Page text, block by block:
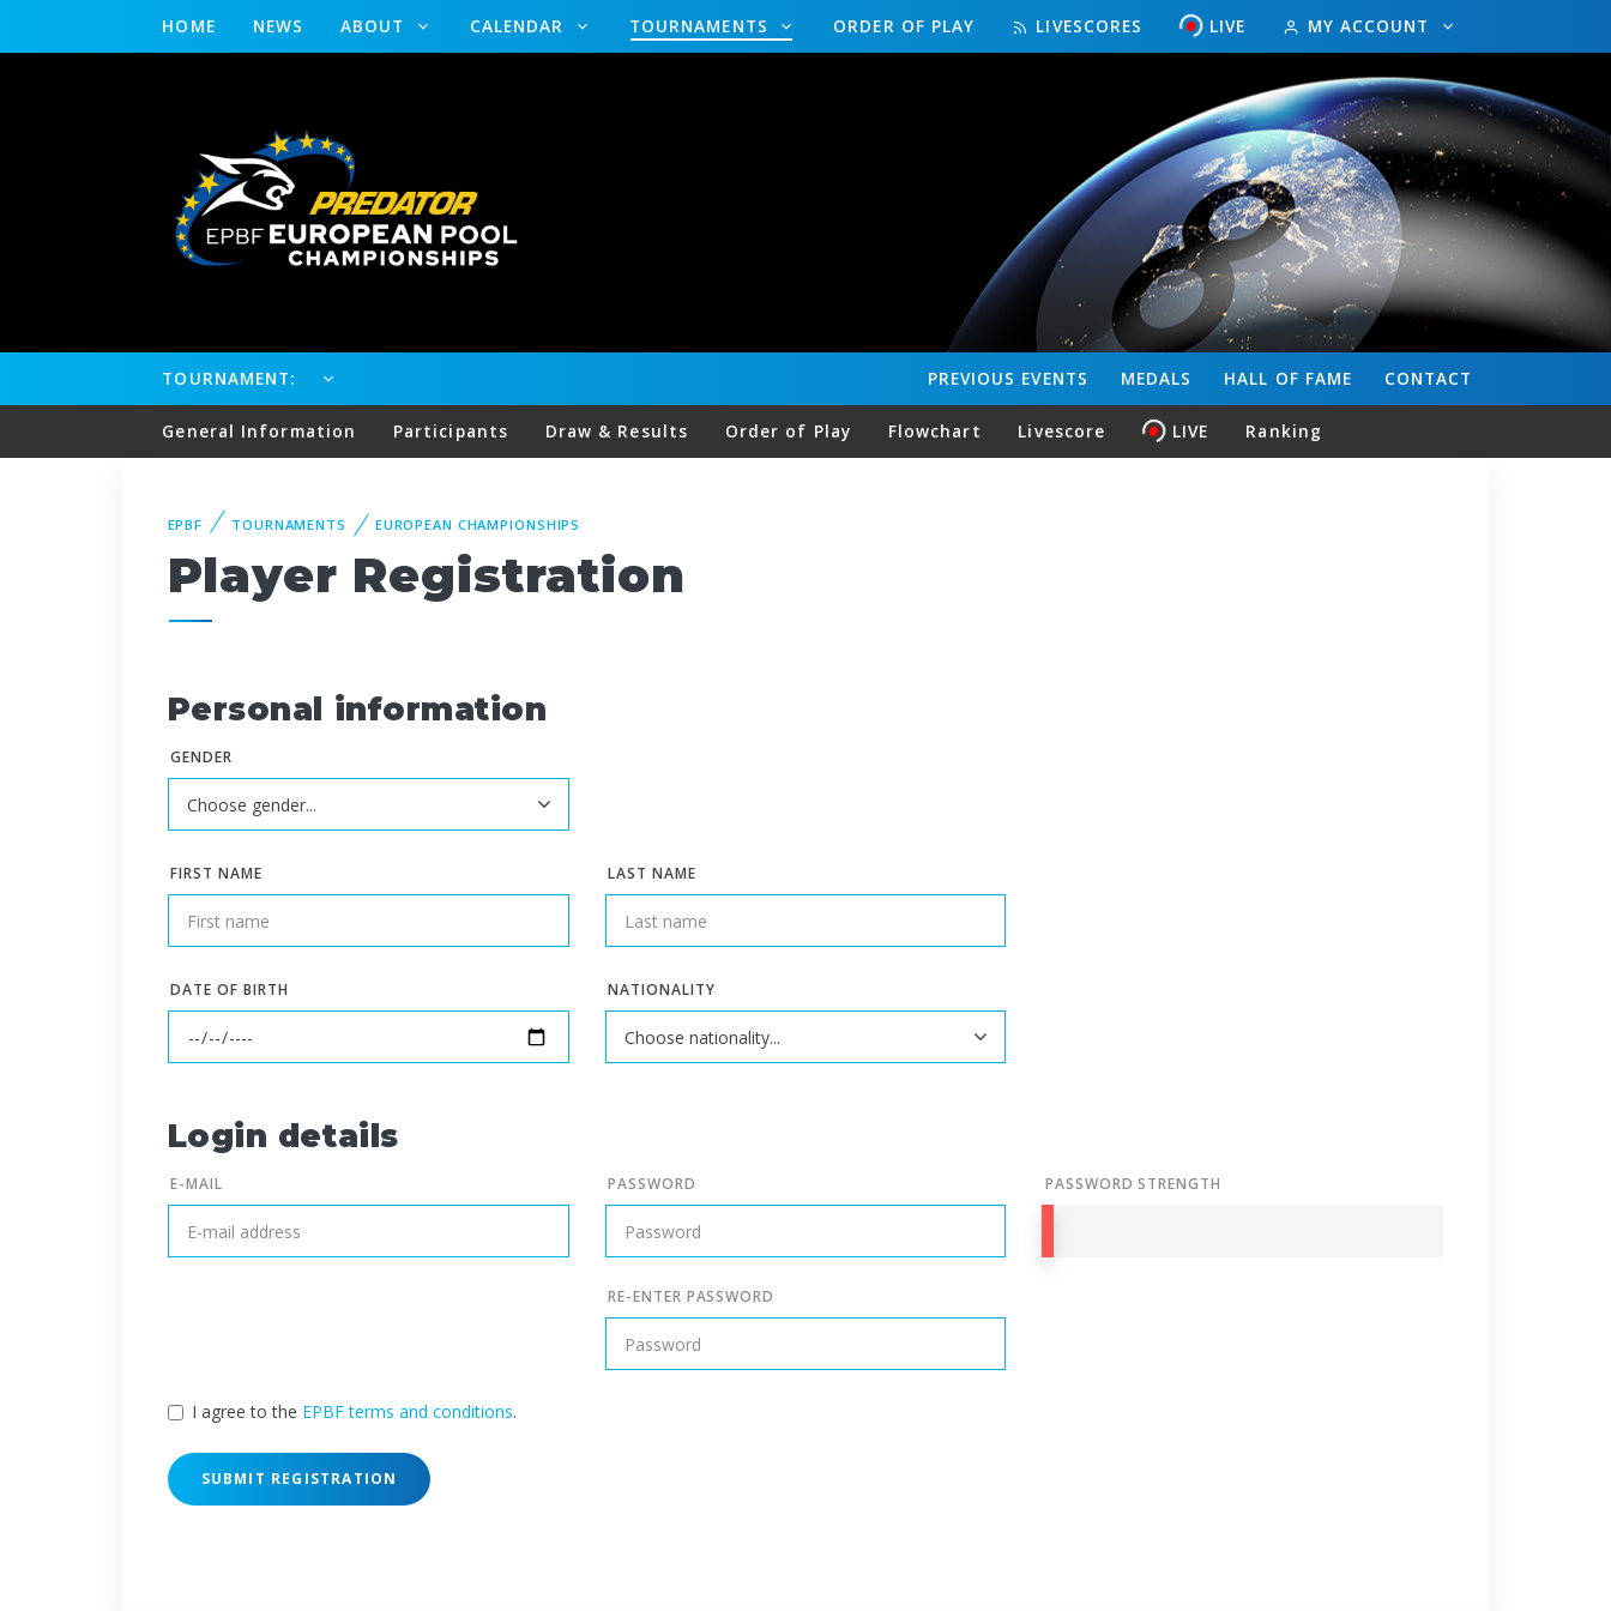
HOME NEWS ABOUT CALENDAR TOURNAMENTS ORDER OF PLAY LIVESCORES LIVE MY ACCOUNT
TOURNAMENT: CONTACT
HALL OF FAME
MEDALS
PREVIOUS EVENTS
General Information Participants Draw & Results Order of Play Flowchart Livescore LIVE Ranking
EPBF TOURNAMENTS EUROPEAN CHAMPIONSHIPS
Player Registration
Personal information
GENDER
FIRST NAME LAST NAME
DATE OF BIRTH NATIONALITY
Login details
E-MAIL PASSWORD
RE-ENTER PASSWORD
PASSWORD STRENGTH
I agree to the EPBF terms and conditions.
SUBMIT REGISTRATION